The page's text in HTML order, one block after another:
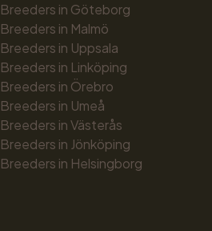
Breeders in Göteborg
Breeders in Malmö
Breeders in Uppsala
Breeders in Linköping
Breeders in Örebro
Breeders in Umeå
Breeders in Västerås
Breeders in Jönköping
Breeders in Helsingborg